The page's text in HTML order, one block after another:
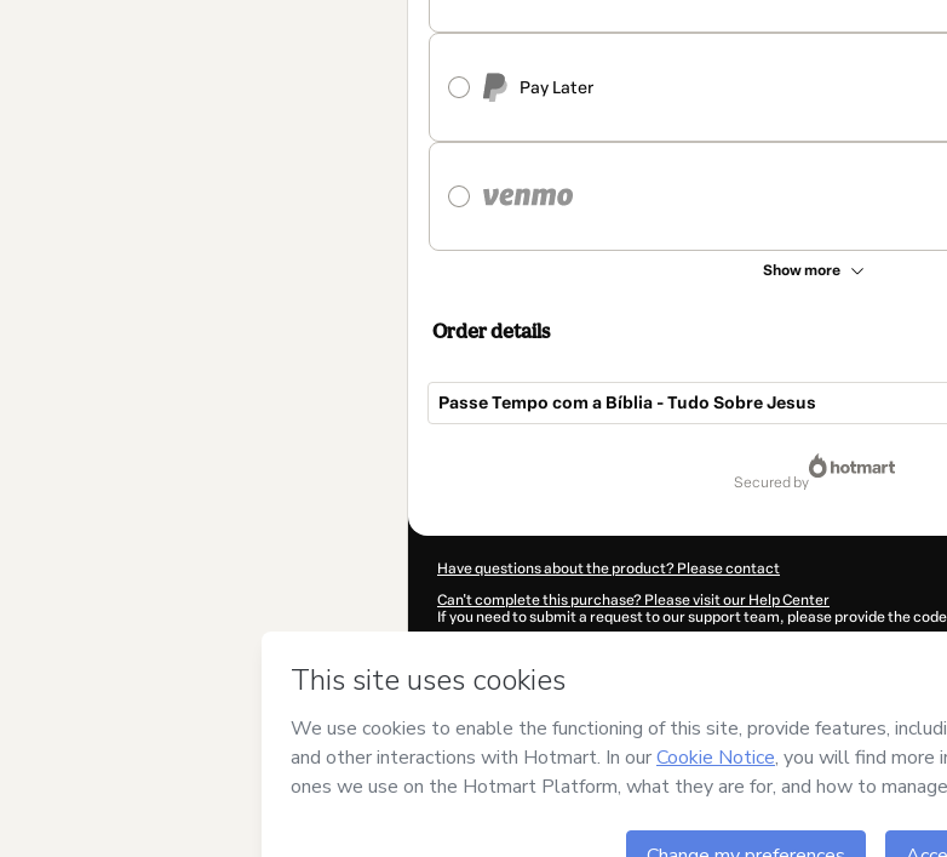
Pay Later
Show more
Order details
Passe Tempo com a Bíblia - Tudo Sobre Jesus
secured by
Have questions about the product? Please contact
Can't complete this purchase? Please visit our Help Center
If you need to submit a request to our support team, please provide the
Was your information autofill in?
Aragãoand has no responsibility for the content and/or control over it; (ii)
and (iii) am of legal age or
guardian.
Learn more about your purchasehere.